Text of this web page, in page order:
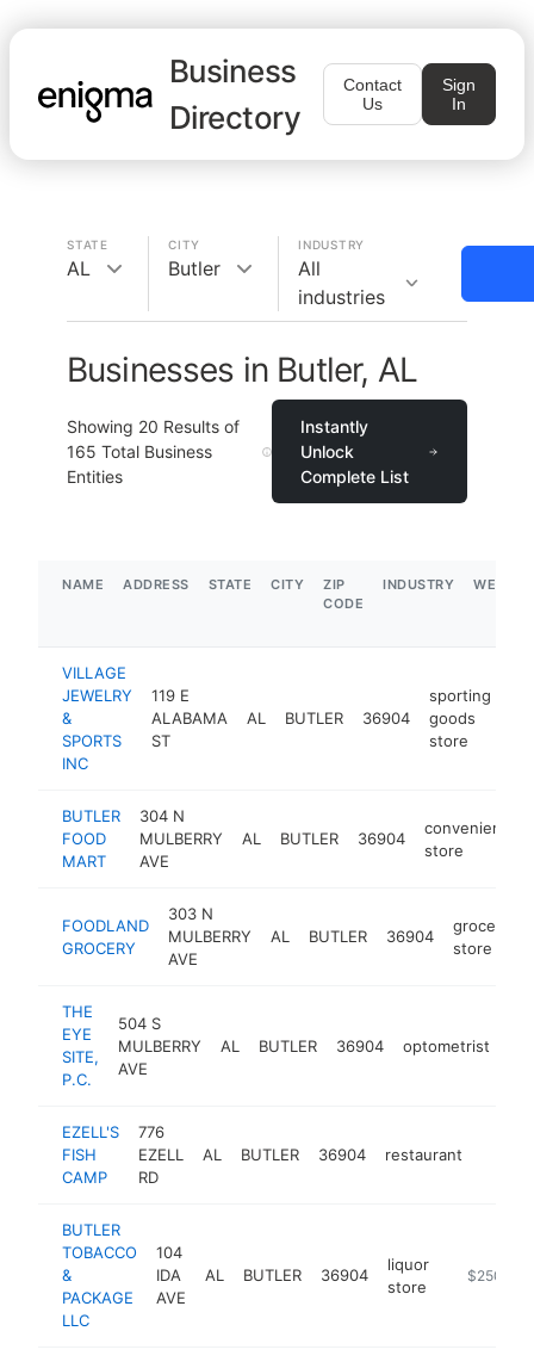
Business
Directory
Contact
Us
Sign
In
STATE
AL
CITY
Butler
INDUSTRY
All
industries
Businesses in Butler, AL
Showing 20 Results of
165 Total Business
Entities
Instantly
Unlock
Complete List
NAME ADDRESS STATE CITY
ZIP
CODE
INDUSTRY
VILLAGE
JEWELRY
&
SPORTS
INC
119 E
ALABAMA
ST
AL BUTLER 36904
sporting
goods
store
BUTLER
FOOD
MART
304 N
MULBERRY
AVE
AL BUTLER 36904
convenience
store
FOODLAND
GROCERY
303 N
MULBERRY
AVE
AL BUTLER 36904
grocery
store
THE
EYE
SITE,
P.C.
504 S
MULBERRY
AVE
AL BUTLER 36904 optometrist
EZELL'S
FISH
CAMP
776
EZELL
RD
AL BUTLER 36904 restaurant
BUTLER
TOBACCO
&
PACKAGE
LLC
104
IDA
AVE
AL BUTLER 36904
liquor
store
$250k-